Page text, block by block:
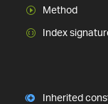
Method
Index
Inherited